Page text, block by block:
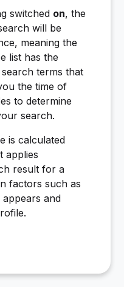
switched on, the
will be
meaning the
list has the
terms that
the time of
to determine
search.
is calculated
applies
result for a
factors such as
and